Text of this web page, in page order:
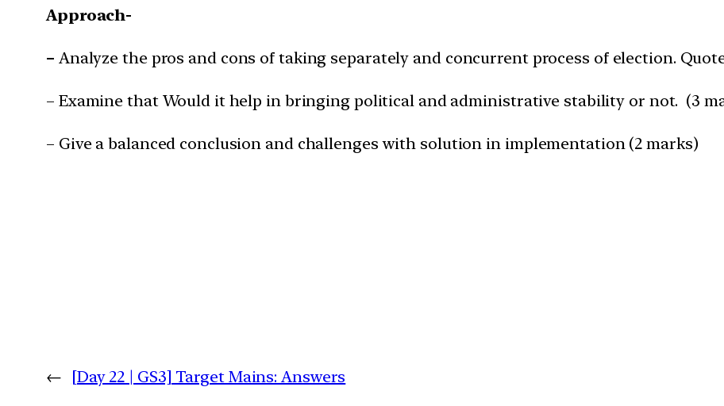
Approach-
– Analyze the pros and cons of taking separately and concurrent process of election.
– Examine that Would it help in bringing political and administrative stability or not. (3
– Give a balanced conclusion and challenges with solution in implementation (2 marks)
← [Day 22 | GS3] Target Mains: Answers